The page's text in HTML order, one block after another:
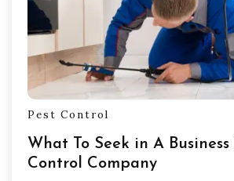
Pest Control
What To Seek in A Business
Control Company